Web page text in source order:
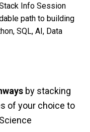
Info Session
path to building
SQL, AI, Data
by stacking
of your choice to